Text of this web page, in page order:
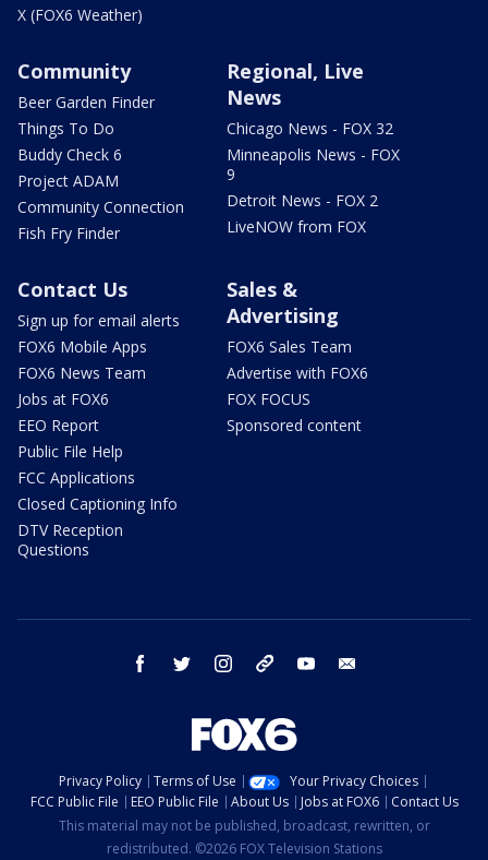
X (FOX6 Weather)
Community
Beer Garden Finder
Things To Do
Buddy Check 6
Project ADAM
Community Connection
Fish Fry Finder
Regional, Live
News
Chicago News - FOX 32
Minneapolis News - FOX
9
Detroit News - FOX 2
LiveNOW from FOX
Contact Us
Sign up for email alerts
FOX6 Mobile Apps
FOX6 News Team
Jobs at FOX6
EEO Report
Public File Help
FCC Applications
Closed Captioning Info
DTV Reception
Questions
Sales &
Advertising
FOX6 Sales Team
Advertise with FOX6
FOX FOCUS
Sponsored content
facebook twitter instagram threads youtube
Privacy Policy Terms of Use
Your Privacy Choices
FCC Public File
EEO Public File About Us Jobs at FOX6
Contact Us
This material may not be published, broadcast, rewritten, or
redistributed. ©2026 FOX Television Stations